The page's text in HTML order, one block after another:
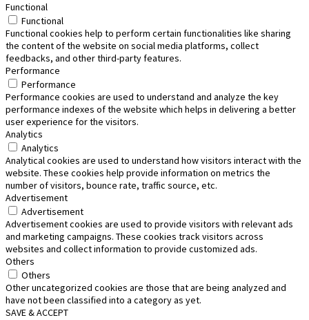
Functional
Functional
Functional cookies help to perform certain functionalities like sharing
the content of the website on social media platforms, collect
feedbacks, and other third-party features.
Performance
Performance
Performance cookies are used to understand and analyze the key
performance indexes of the website which helps in delivering a better
user experience for the visitors.
Analytics
Analytics
Analytical cookies are used to understand how visitors interact with the
website. These cookies help provide information on metrics the
number of visitors, bounce rate, traffic source, etc.
Advertisement
Advertisement
Advertisement cookies are used to provide visitors with relevant ads
and marketing campaigns. These cookies track visitors across
websites and collect information to provide customized ads.
Others
Others
Other uncategorized cookies are those that are being analyzed and
have not been classified into a category as yet.
SAVE & ACCEPT